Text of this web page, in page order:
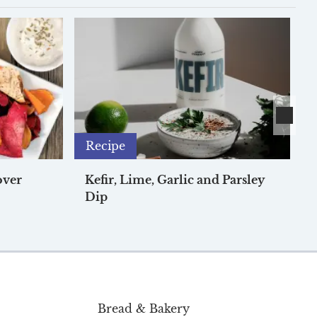
Recipe
Kefir, Lime, Garlic and Parsley
Dip
Bread & Bakery